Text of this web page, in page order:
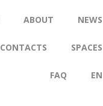
ABOUT NEWS
CONTACTS SPACES
FAQ EN